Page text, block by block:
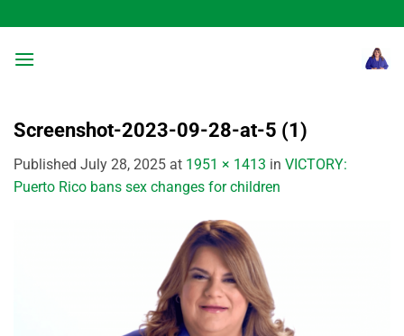
to
content
Screenshot-2023-09-28-at-5 (1)
Published July 28, 2025 at 1951 × 1413 in VICTORY:
Puerto Rico bans sex changes for children